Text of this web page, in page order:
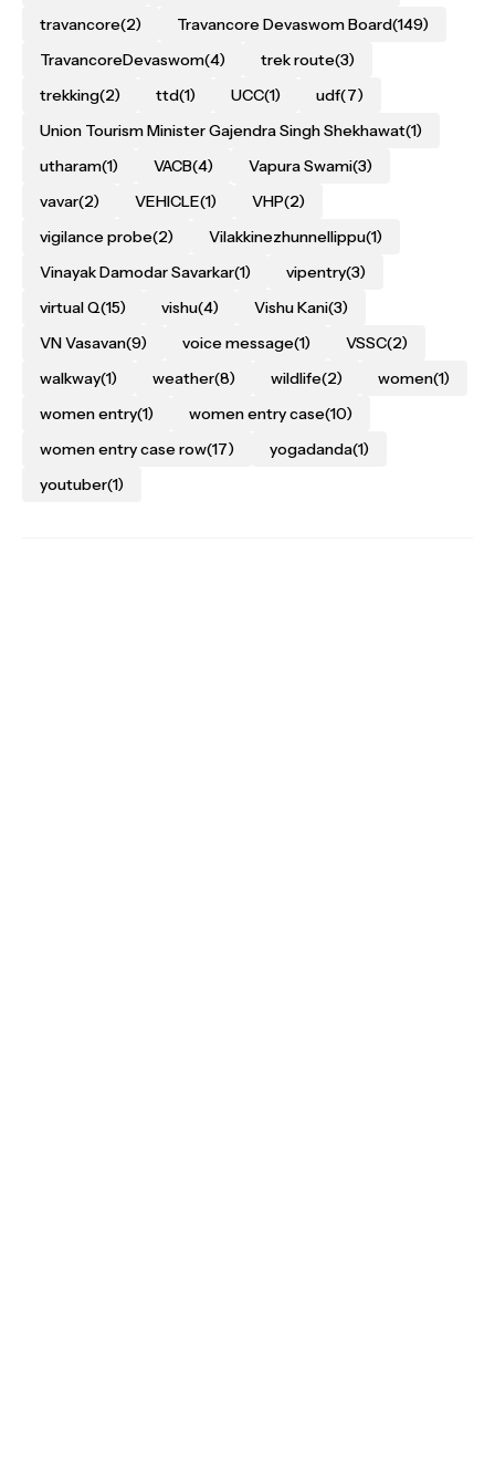
travancore(2) Travancore Devaswom Board(149)
TravancoreDevaswom(4) trek route(3)
trekking(2) ttd(1) UCC(1) udf(7)
Union Tourism Minister Gajendra Singh Shekhawat(1)
utharam(1) VACB(4) Vapura Swami(3)
vavar(2) VEHICLE(1) VHP(2)
vigilance probe(2) Vilakkinezhunnellippu(1)
Vinayak Damodar Savarkar(1) vipentry(3)
virtual Q(15) vishu(4) Vishu Kani(3)
VN Vasavan(9) voice message(1) VSSC(2)
walkway(1) weather(8) wildlife(2) women(1)
women entry(1) women entry case(10)
women entry case row(17) yogadanda(1)
youtuber(1)